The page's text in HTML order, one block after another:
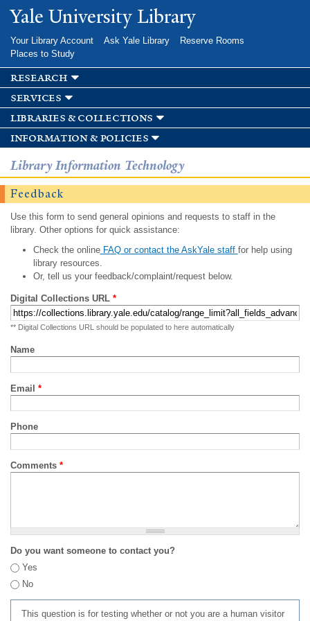
Skip to
main
Yale University Library
Your Library Account Ask Yale Library
Reserve Rooms
Places to Study
research
services
libraries & collections
information & policies
Library Information Technology
Feedback
Use this form to send general opinions and requests to staff in the
library. Other options for quick assistance:
Check the onlineFAQ or contact the AskYale staff for help using
library resources.
Or, tell us your feedback/complaint/request below.
Digital Collections URL *
** Digital Collections URL should be populated to here automatically
Name
Email *
Phone
Comments *
Do you want someone to contact you?
Yes
No
This question is for testing whether or not you are a human visitor